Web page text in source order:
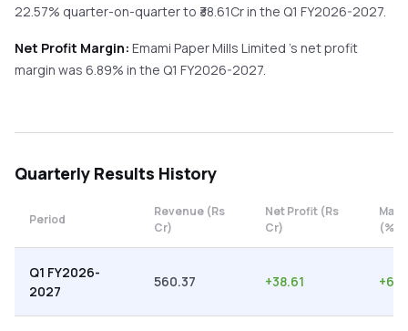
22.57% quarter-on-quarterto ₹ 38.61Cr in the Q1 FY2026-2027.
Net Profit Margin: Emami Paper Mills Limited 's net profit
margin was 6.89% in the Q1 FY2026-2027.
Quarterly Results History
Period
Revenue (Rs
Cr)
Net Profit (Rs
Cr)
(%)
Q1 FY2026-
2027
560.37 +38.61 +